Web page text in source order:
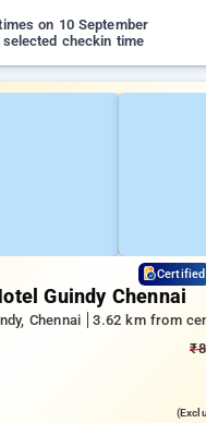
on 10 September
checkin time
Certified
Guindy Chennai
Chennai
3.62 km from